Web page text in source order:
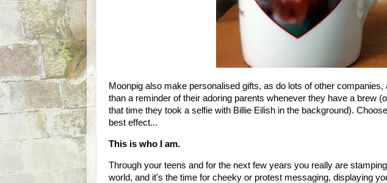
Moonpig also make personalised gifts, as do lots of other companies,
than a reminder of their adoring parents whenever they have a brew
that time they took a selfie with Billie Eilish in the background).
best effect...
This is who I am.
Through your teens and for the next few years you really are
world, and it's the time for cheeky or protest messaging, displaying